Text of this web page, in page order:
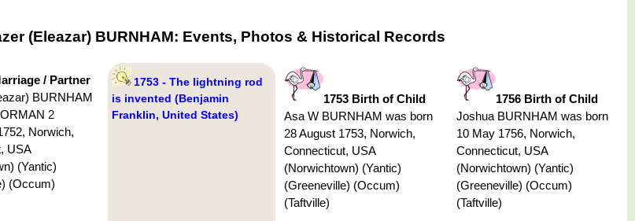
(Eleazar) BURNHAM: Events, Photos & Historical Records
/ Partner
BURNHAM
2
Norwich,
USA
(Yantic)
(Occum)
1753 - The lightning rod
is invented (Benjamin
Franklin, United States)
1753 Birth of Child
Asa W BURNHAM was born
28 August 1753, Norwich,
Connecticut, USA
(Norwichtown) (Yantic)
(Greeneville) (Occum)
(Taftville)
1756 Birth of Child
Joshua BURNHAM was born
10 May 1756, Norwich,
Connecticut, USA
(Norwichtown) (Yantic)
(Greeneville) (Occum)
(Taftville)